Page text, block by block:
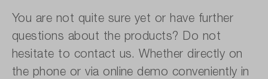
You are not quite sure yet or have further
questions about the products? Do not
hesitate to contact us. Whether directly on
the phone or via online demo conveniently in